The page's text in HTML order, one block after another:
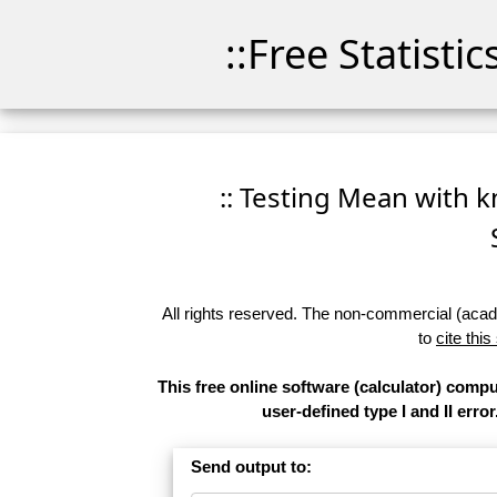
::Free
:: Testing Mean with
All rights reserved. The non-commercial
to cite this
This free online software (calculator)
user-defined type I and II
Send output to: